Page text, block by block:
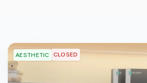
AESTHETIC CLOSED